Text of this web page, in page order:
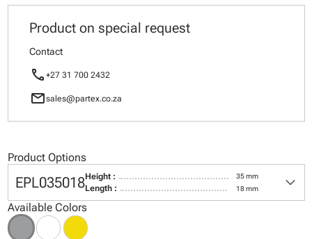
Product on special request
Contact
call +27 31 700 2432
mailsales@partex.co.za
Product Options
EPL035018Height : 35 mm
Length : 18 mm keyboard_arrow_down
Available Colors